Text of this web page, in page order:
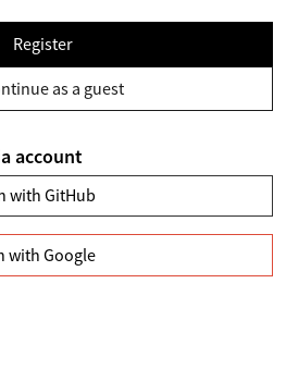
Register
as a guest
account
with GitHub
with Google